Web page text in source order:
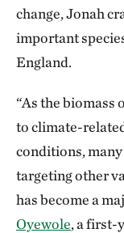
change, Jonah
important
England.
“As the biomass
to climate-
conditions,
targeting other
has become a
Oyewole, a first-